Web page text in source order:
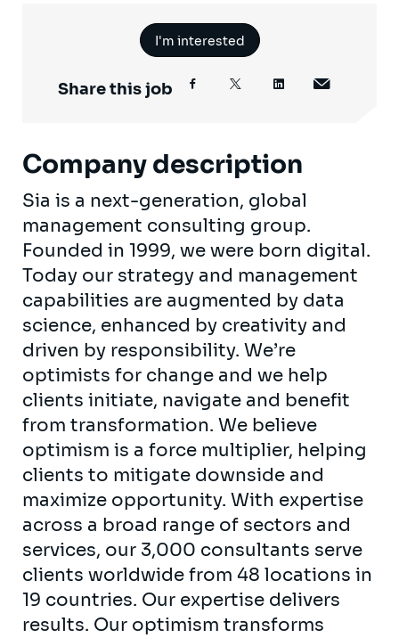
I'm interested
Share this job
Company description
Sia is a next-generation, global
management consulting group.
Founded in 1999, we were born digital.
Today our strategy and management
capabilities are augmented by data
science, enhanced by creativity and
driven by responsibility. We’re
optimists for change and we help
clients initiate, navigate and benefit
from transformation. We believe
optimism is a force multiplier, helping
clients to mitigate downside and
maximize opportunity. With expertise
across a broad range of sectors and
services, our 3,000 consultants serve
clients worldwide from 48 locations in
19 countries. Our expertise delivers
results. Our optimism transforms